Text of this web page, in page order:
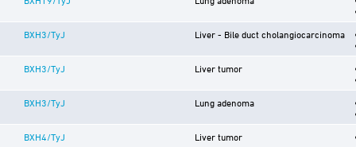
BXH3/TyJ Liver - Bile duct cholangiocarcinoma
BXH3/TyJ Liver tumor
BXH3/TyJ Lung adenoma
BXH4/TyJ Liver tumor